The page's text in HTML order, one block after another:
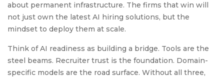
about permanent infrastructure. The firms that win will
not just own the latest AI hiring solutions, but the
mindset to deploy them at scale.
Think of AI readiness as building a bridge. Tools are the
steel beams. Recruiter trust is the foundation. Domain-
specific models are the road surface. Without all three,